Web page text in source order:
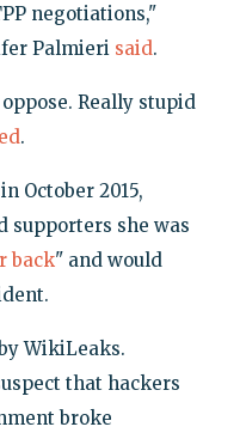
negotiations,"
Palmieri said.
Really stupid
.
October 2015,
supporters she was
back" and would
WikiLeaks.
that hackers
broke